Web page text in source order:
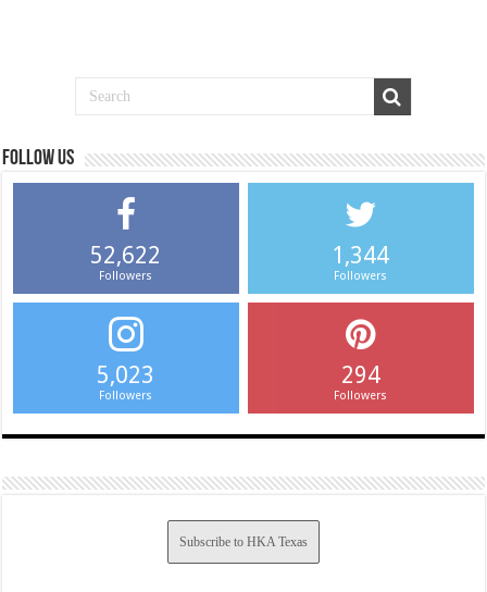
Follow us
52,622
Followers
1,344
Followers
5,023
Followers
294
Followers
Subscribe to HKA Texas